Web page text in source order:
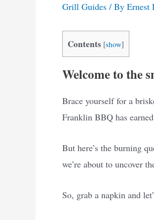
Grill Guides / By Ernest
Contents [show]
Welcome to the
Brace yourself for a
Franklin BBQ has
But here’s the burning
we’re about to uncover
So, grab a napkin and